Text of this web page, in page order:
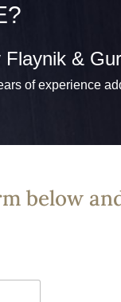
Flaynik &
of experience
below